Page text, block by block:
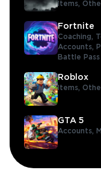
Items,
Fortnite
Coaching,
Accounts,
Battle
Roblox
Items,
GTA 5
Accounts,